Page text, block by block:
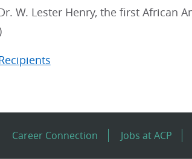
W. Lester Henry, the first African
Career Connection Jobs at ACP